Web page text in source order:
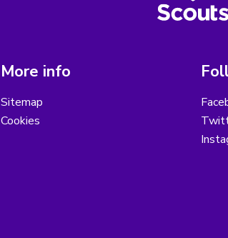
More info
Sitemap
Cookies